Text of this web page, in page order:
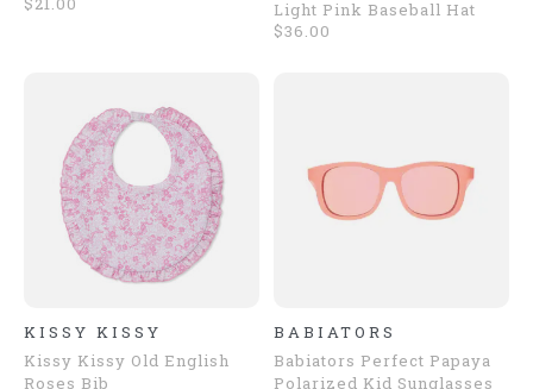
Light Pink Baseball Hat
$36.00
KISSY KISSY
Kissy Kissy Old English
Roses Bib
BABIATORS
Babiators Perfect Papaya
Polarized Kid Sunglasses